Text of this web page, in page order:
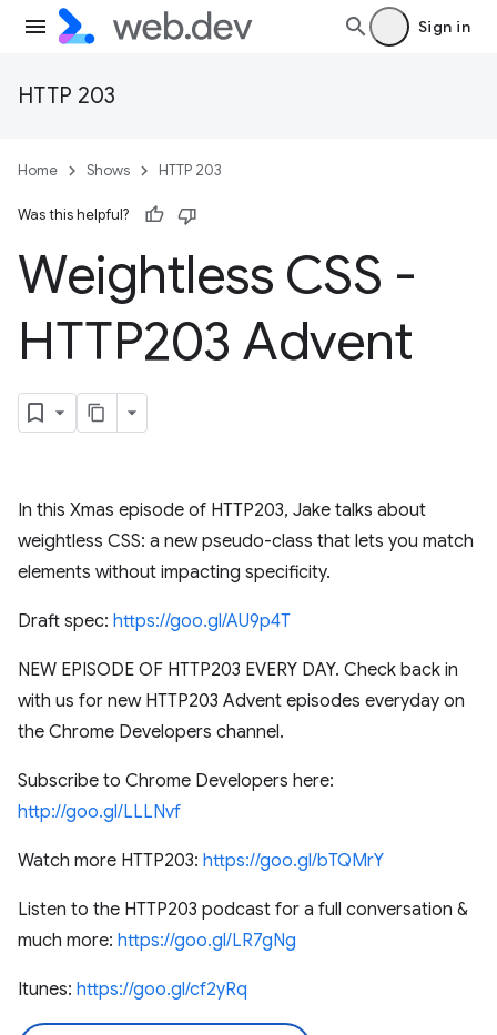
Sign in
HTTP 203
Home Shows HTTP 203
Was this helpful?
Weightless CSS -
HTTP203 Advent
In this Xmas episode of HTTP203, Jake talks about
weightless CSS: a new pseudo-class that lets you match
elements without impacting specificity.
Draft spec: https://goo.gl/AU9p4T
NEW EPISODE OF HTTP203 EVERY DAY. Check back in
with us for new HTTP203 Advent episodes everyday on
the Chrome Developers channel.
Subscribe to Chrome Developers here:
http://goo.gl/LLLNvf
Watch more HTTP203: https://goo.gl/bTQMrY
Listen to the HTTP203 podcast for a full conversation &
much more: https://goo.gl/LR7gNg
Itunes: https://goo.gl/cf2yRq